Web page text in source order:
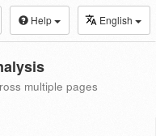
Help English
multiple pages